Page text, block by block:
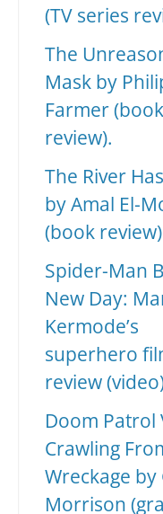
(TV series
The
Mask by
Farmer (book
review).
The River
by Amal El-
(book
Spider-Man
New Day:
Kermode’s
superhero
review
Doom Patrol
Crawling
Wreckage
Morrison